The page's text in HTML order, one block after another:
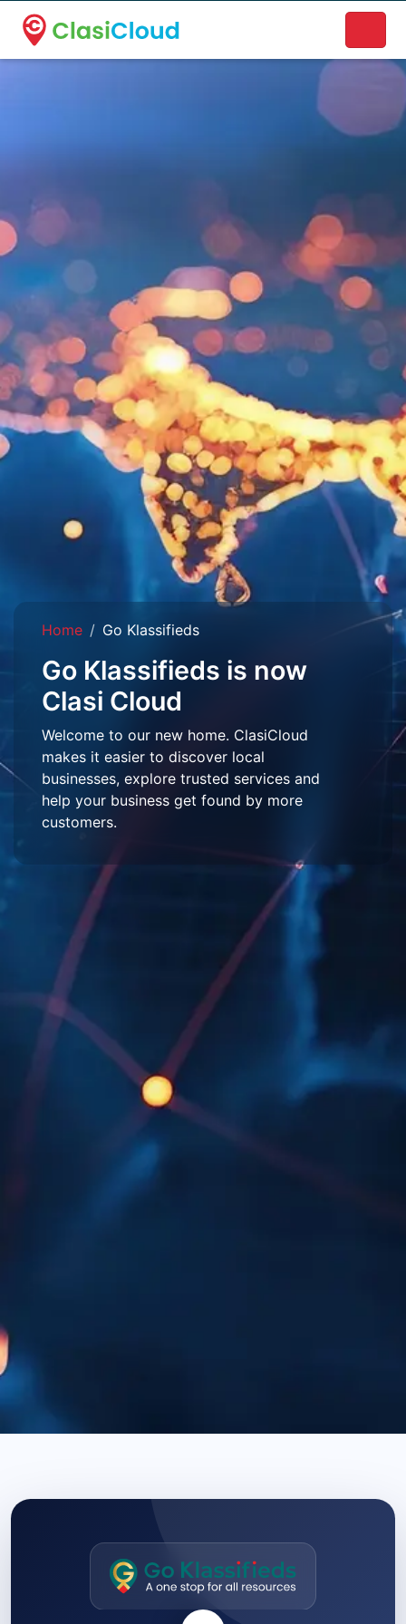
A new name. A better way to discover local businesses.
Home Go Klassifieds
Go Klassifieds is now
Clasi Cloud
Welcome to our new home. ClasiCloud
makes it easier to discover local
businesses, explore trusted services and
help your business get found by more
customers.